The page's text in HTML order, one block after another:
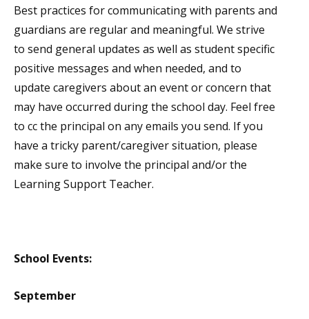
Best practices for communicating with parents and
guardians are regular and meaningful. We strive
to send general updates as well as student specific
positive messages and when needed, and to
update caregivers about an event or concern that
may have occurred during the school day. Feel free
to cc the principal on any emails you send. If you
have a tricky parent/caregiver situation, please
make sure to involve the principal and/or the
Learning Support Teacher.
School Events:
September